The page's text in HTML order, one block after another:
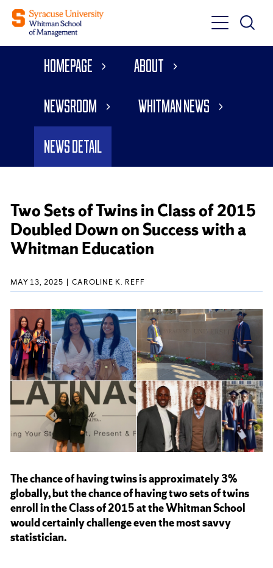
Toggle
Main
Toggle
Main
Homepage About
Newsroom Whitman News
News Detail
Two Sets of Twins in Class of 2015
Doubled Down on Success with a
Whitman Education
MAY 13, 2025 CAROLINE K. REFF
The chance of having twins is approximately 3%
globally, but the chance of having two sets of twins
enroll in the Class of 2015 at the Whitman School
would certainly challenge even the most savvy
statistician.